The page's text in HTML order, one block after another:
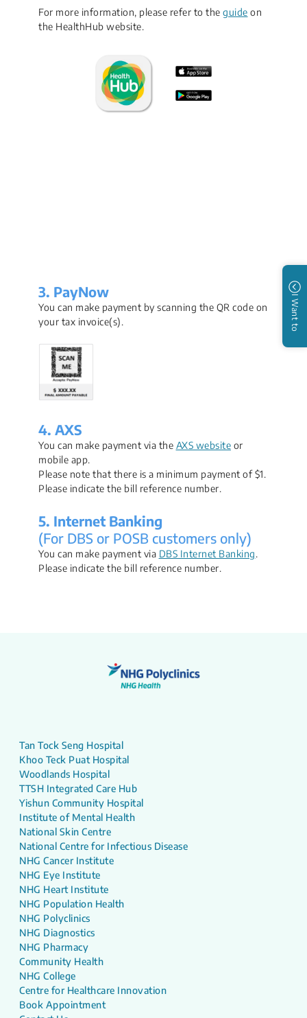
For more information, please refer to the guide on
the HealthHub website.
3. PayNow
You can make payment by scanning the QR code on
your tax invoice(s).
4. AXS
You can make payment via the AXS website or
mobile app.
Please note that there is a minimum payment of $1.
Please indicate the bill reference number.
5. Internet Banking
(For DBS or POSB customers only)
You can make payment via DBS Internet Banking.
Please indicate the bill reference number.
I Want to
Tan Tock Seng Hospital
Khoo Teck Puat Hospital
Woodlands Hospital
TTSH Integrated Care Hub
Yishun Community Hospital
Institute of Mental Health
National Skin Centre
National Centre for Infectious Disease
NHG Cancer Institute
NHG Eye Institute
NHG Heart Institute
NHG Population Health
NHG Polyclinics
NHG Diagnostics
NHG Pharmacy
Community Health
NHG College
Centre for Healthcare Innovation
Book Appointment